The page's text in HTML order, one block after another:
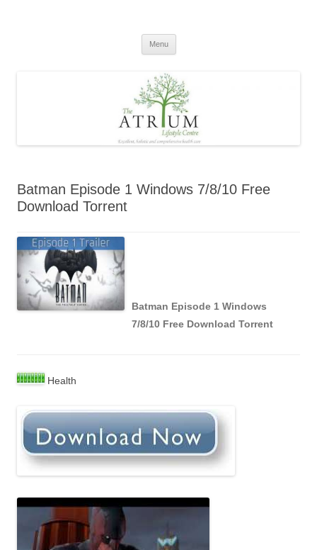
Menu
Batman Episode 1 Windows 7/8/10 Free
Download Torrent
Batman Episode 1 Windows
7/8/10 Free Download Torrent
Health